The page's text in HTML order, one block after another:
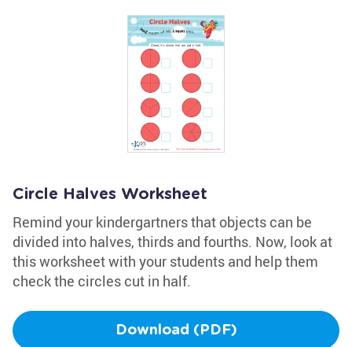
Circle Halves Worksheet
Remind your kindergartners that objects can be
divided into halves, thirds and fourths. Now, look at
this worksheet with your students and help them
check the circles cut in half.
Download (PDF)